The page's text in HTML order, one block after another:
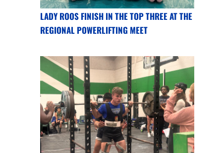
LADY ROOS FINISH IN THE TOP THREE AT THE
REGIONAL POWERLIFTING MEET